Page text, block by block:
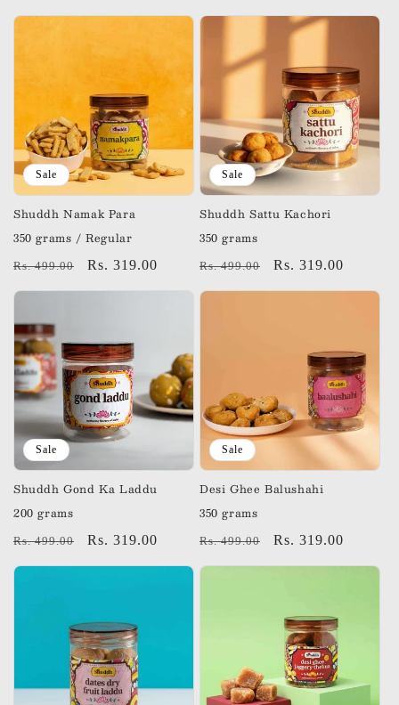
Sale
Shuddh Namak Para
350 grams / Regular
Regular
Rs. 499.00
Sale
Rs. 319.00
Sale
Shuddh Sattu Kachori
350 grams
Regular
Rs. 499.00
Sale
Rs. 319.00
Sale
Shuddh Gond Ka Laddu
200 grams
Regular
Rs. 499.00
Sale
Rs. 319.00
Sale
Desi Ghee Balushahi
350 grams
Regular
Rs. 499.00
Sale
Rs. 319.00